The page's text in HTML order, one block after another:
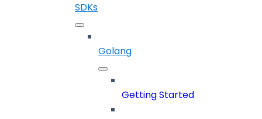
SDKs
Golang
Getting Started